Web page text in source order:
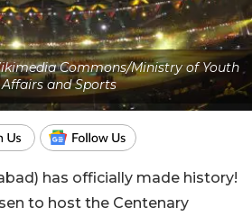
Commons/Ministry of Youth
Affairs and Sports
has officially made history!
to host the Centenary